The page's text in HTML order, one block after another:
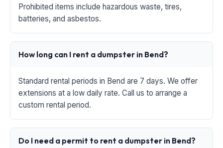
Prohibited items include hazardous waste, tires,
batteries, and asbestos.
How long can I rent a dumpster in Bend?
Standard rental periods in Bend are 7 days. We offer
extensions at a low daily rate. Call us to arrange a
custom rental period.
Do I need a permit to rent a dumpster in Bend?